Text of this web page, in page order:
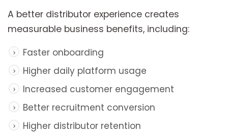
A better distributor experience creates
measurable business benefits, including:
Faster onboarding
Higher daily platform usage
Increased customer engagement
Better recruitment conversion
Higher distributor retention